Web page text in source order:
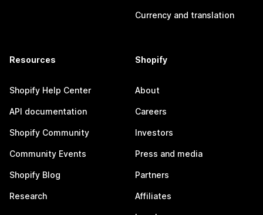
Currency and translation
Resources
Shopify Help Center
API documentation
Shopify Community
Community Events
Shopify Blog
Research
Shopify
About
Careers
Investors
Press and media
Partners
Affiliates